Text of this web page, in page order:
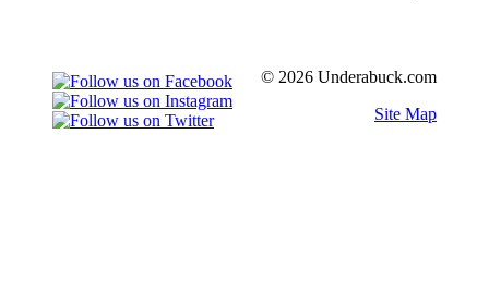
© 2026 Underabuck.com
Site Map